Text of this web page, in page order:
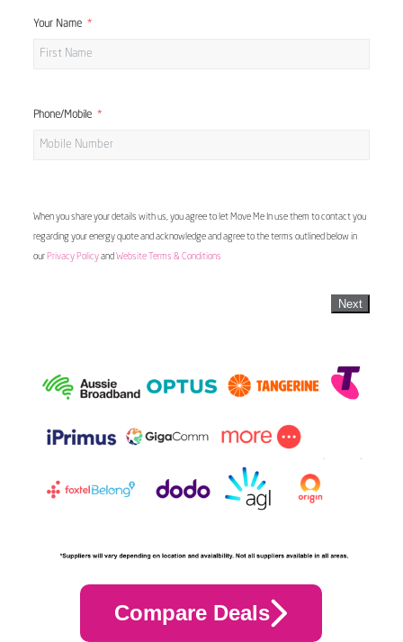
Your Name
Phone/Mobile
When you share your details with us, you agree to let Move Me In use them to contact you
regarding your energy quote and acknowledge and agree to the terms outlined below in
our Privacy Policyand Website Terms & Conditions
Next
Compare Deals